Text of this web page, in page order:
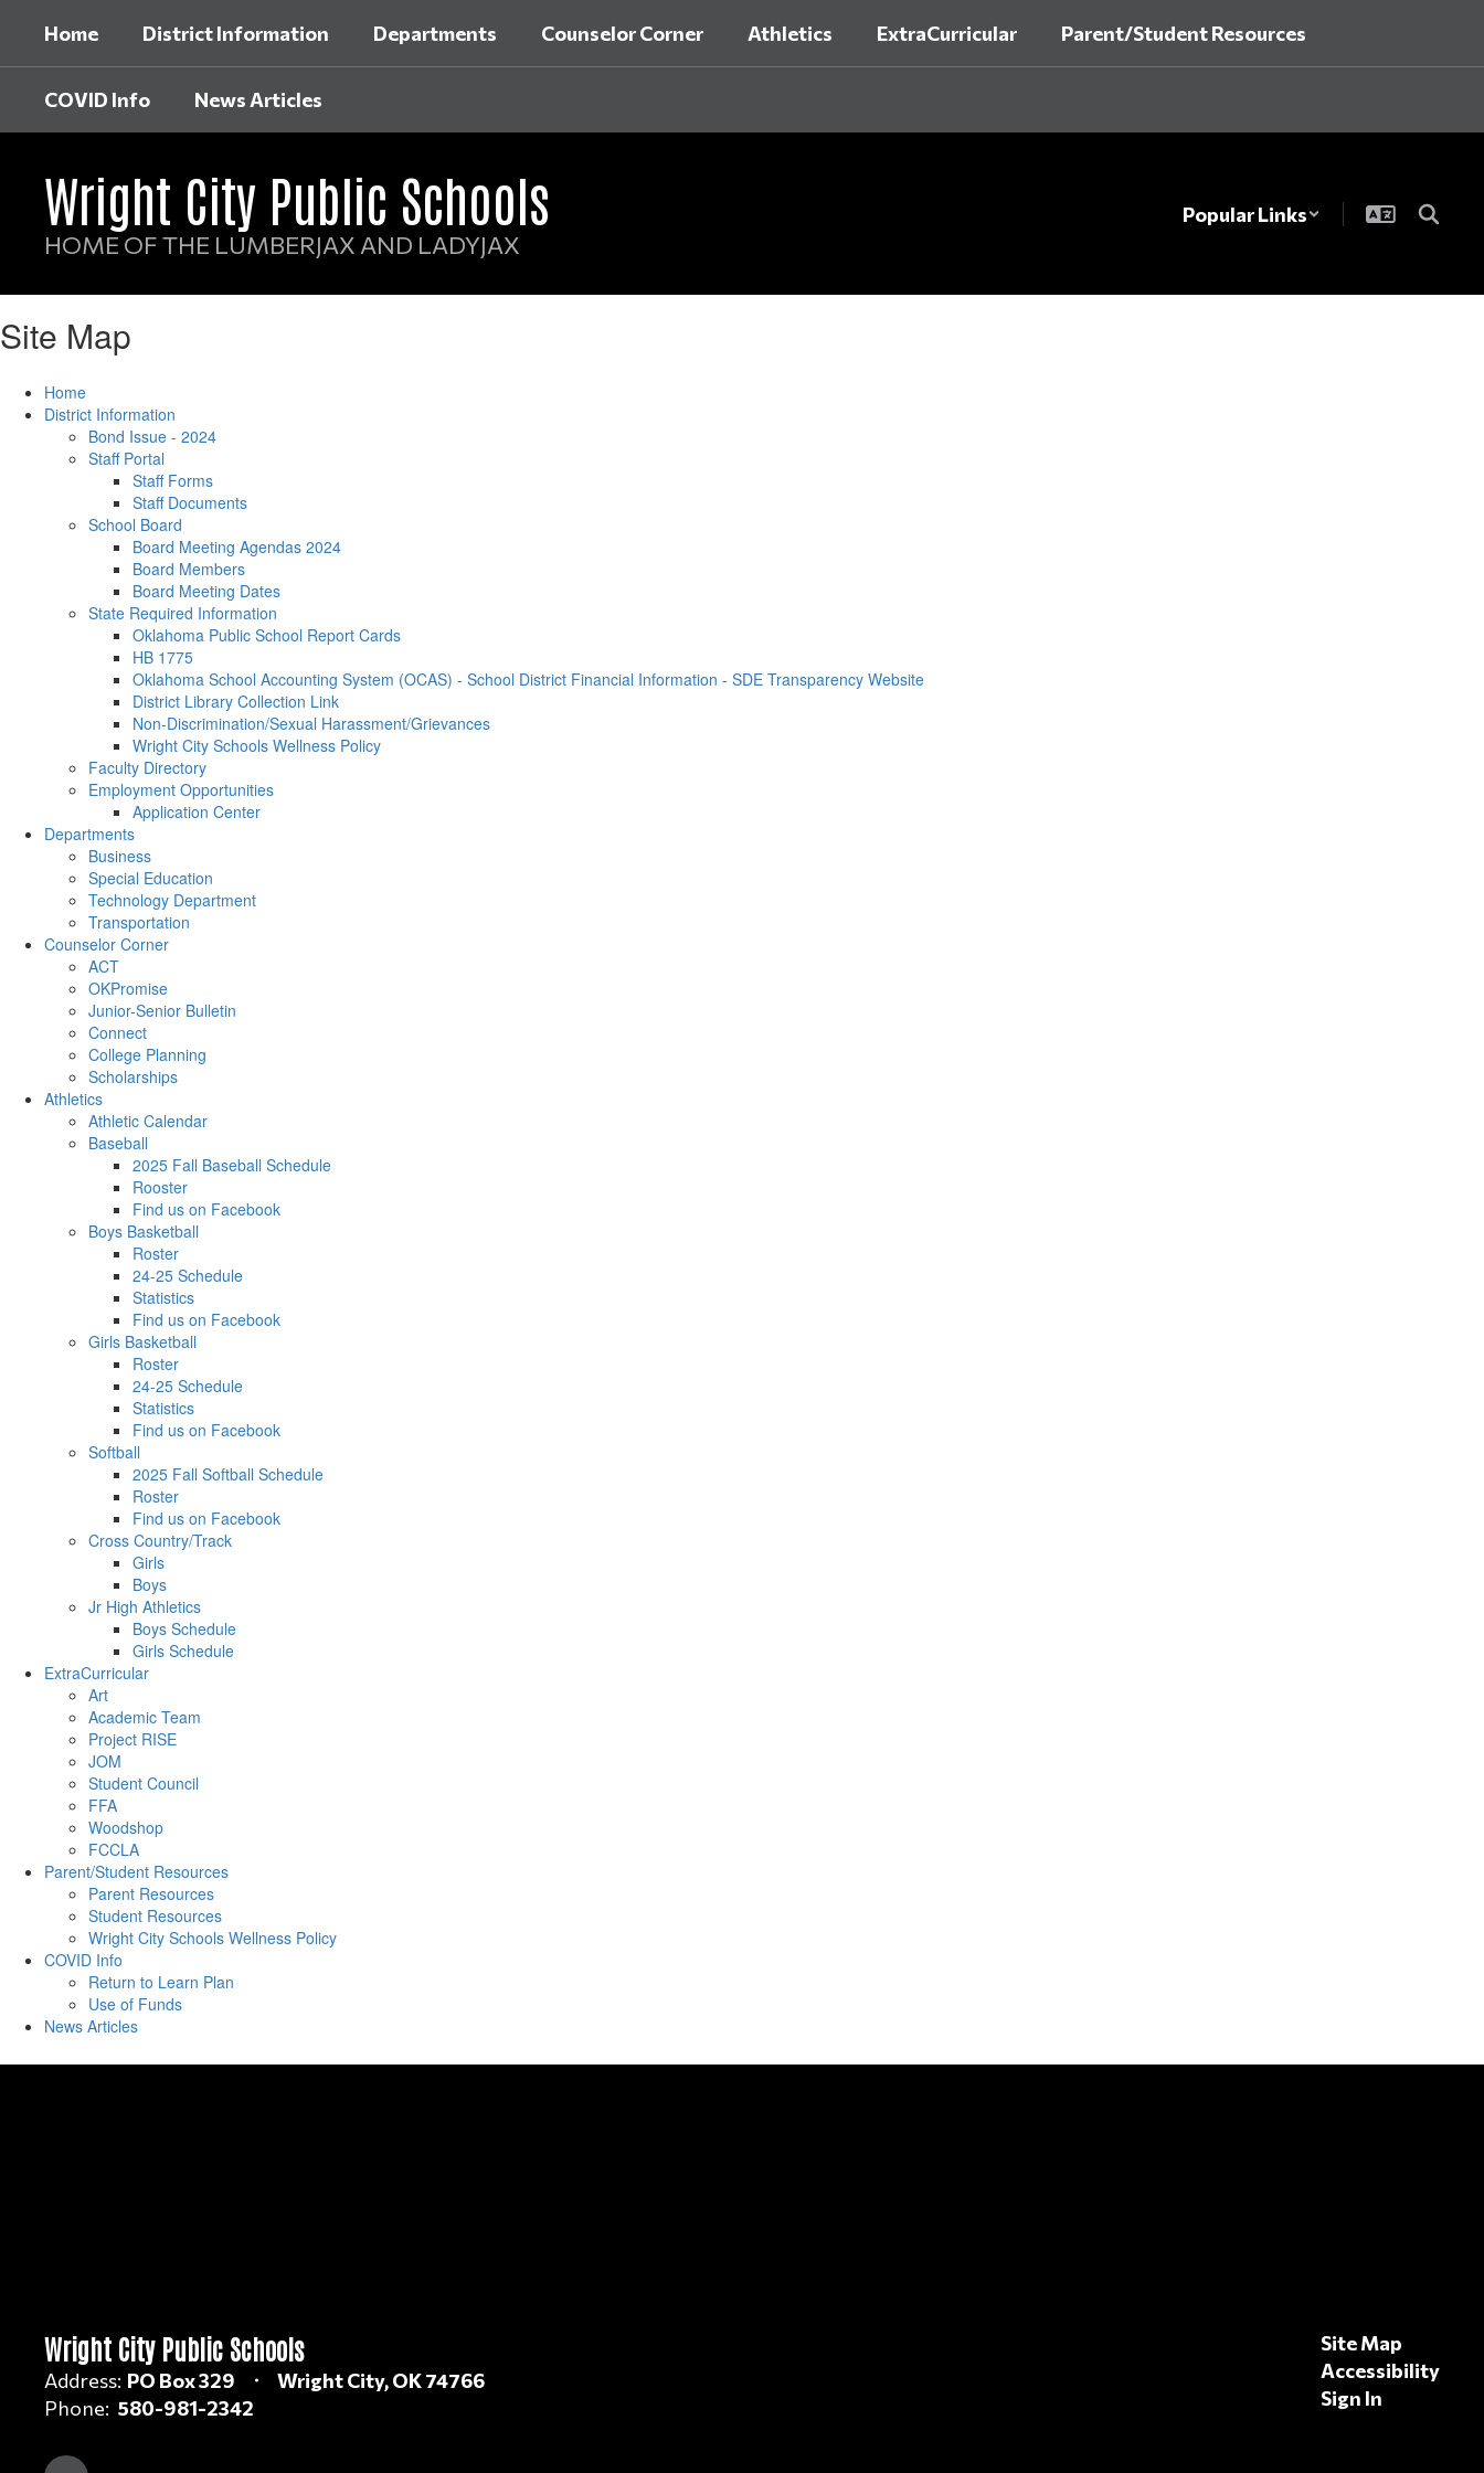
main
Home District Information Departments Counselor Corner Athletics ExtraCurricular Parent/Student Resources
COVID Info News Articles
Wright City Public Schools
HOME OF THE LUMBERJAX AND LADYJAX
Popular Links
Site Map
Home
District Information
Bond Issue - 2024
Staff Portal
Staff Forms
Staff Documents
School Board
Board Meeting Agendas 2024
Board Members
Board Meeting Dates
State Required Information
Oklahoma Public School Report Cards
HB 1775
Oklahoma School Accounting System (OCAS) - School District Financial Information - SDE Transparency Website
District Library Collection Link
Non-Discrimination/Sexual Harassment/Grievances
Wright City Schools Wellness Policy
Faculty Directory
Employment Opportunities
Application Center
Departments
Business
Special Education
Technology Department
Transportation
Counselor Corner
ACT
OKPromise
Junior-Senior Bulletin
Connect
College Planning
Scholarships
Athletics
Athletic Calendar
Baseball
2025 Fall Baseball Schedule
Rooster
Find us on Facebook
Boys Basketball
Roster
24-25 Schedule
Statistics
Find us on Facebook
Girls Basketball
Roster
24-25 Schedule
Statistics
Find us on Facebook
Softball
2025 Fall Softball Schedule
Roster
Find us on Facebook
Cross Country/Track
Girls
Boys
Jr High Athletics
Boys Schedule
Girls Schedule
ExtraCurricular
Art
Academic Team
Project RISE
JOM
Student Council
FFA
Woodshop
FCCLA
Parent/Student Resources
Parent Resources
Student Resources
Wright City Schools Wellness Policy
COVID Info
Return to Learn Plan
Use of Funds
News Articles
Wright City Public Schools
Address: PO Box 329
Wright City, OK 74766
Phone: 580-981-2342
Site Map
Accessibility
Sign In